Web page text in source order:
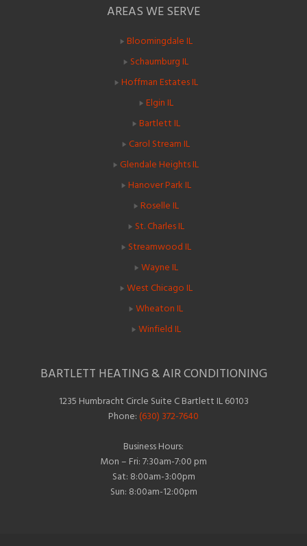
AREAS WE SERVE
Bloomingdale IL
Schaumburg IL
Hoffman Estates IL
Elgin IL
Bartlett IL
Carol Stream IL
Glendale Heights IL
Hanover Park IL
Roselle IL
St. Charles IL
Streamwood IL
Wayne IL
West Chicago IL
Wheaton IL
Winfield IL
BARTLETT HEATING & AIR CONDITIONING
1235 Humbracht Circle Suite C Bartlett IL 60103
Phone:(630) 372-7640
Business Hours:
Mon – Fri: 7:30am-7:00 pm
Sat: 8:00am-3:00pm
Sun: 8:00am-12:00pm